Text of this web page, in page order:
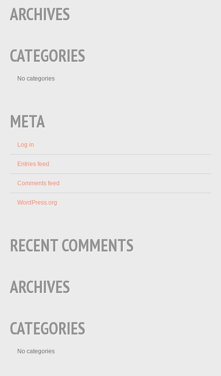
ARCHIVES
CATEGORIES
No categories
META
Log in
Entries feed
Comments feed
WordPress.org
RECENT COMMENTS
ARCHIVES
CATEGORIES
No categories